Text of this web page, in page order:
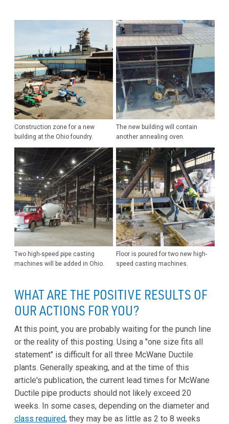
Construction zone for a new
building at the Ohio foundry.
The new building will contain
another annealing oven.
Two high-speed pipe casting
machines will be added in Ohio.
Floor is poured for two new high-
speed casting machines.
WHAT ARE THE POSITIVE RESULTS OF
OUR ACTIONS FOR YOU?
At this point, you are probably waiting for the punch line
or the reality of this posting. Using a "one size fits all
statement" is difficult for all three McWane Ductile
plants. Generally speaking, and at the time of this
article's publication, the current lead times for McWane
Ductile pipe products should not likely exceed 20
weeks. In some cases, depending on the diameter and
class required, they may be as little as 2 to 8 weeks